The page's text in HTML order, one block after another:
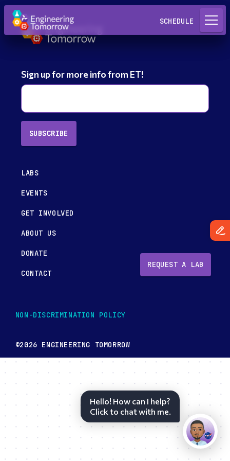
Request a Lab
SCHEDULE
Sign up for more info from ET!
SUBSCRIBE
LABS
EVENTS
GET INVOLVED
ABOUT US
DONATE
CONTACT
REQUEST A LAB
NON-DISCRIMINATION POLICY
©2026 ENGINEERING TOMORROW
Hello! How can I help?
Click to chat with me.